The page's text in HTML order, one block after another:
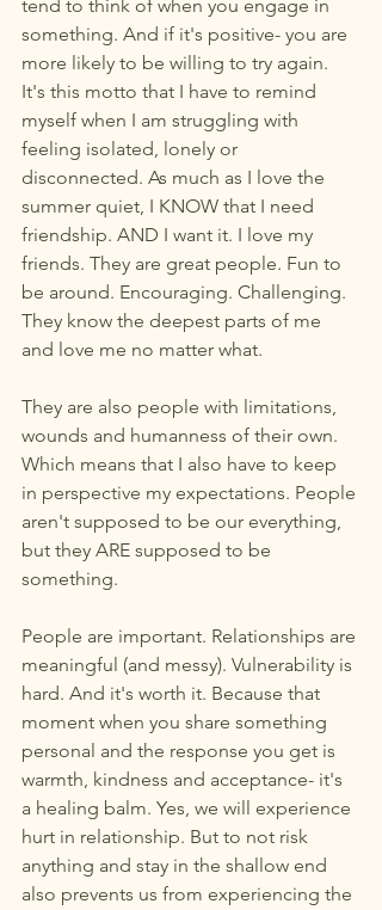
tend to think of when you engage in
something. And if it's positive- you are
more likely to be willing to try again.
It's this motto that I have to remind
myself when I am struggling with
feeling isolated, lonely or
disconnected. As much as I love the
summer quiet, I KNOW that I need
friendship. AND I want it. I love my
friends. They are great people. Fun to
be around. Encouraging. Challenging.
They know the deepest parts of me
and love me no matter what.
They are also people with limitations,
wounds and humanness of their own.
Which means that I also have to keep
in perspective my expectations. People
aren't supposed to be our everything,
but they ARE supposed to be
something.
People are important. Relationships are
meaningful (and messy). Vulnerability is
hard. And it's worth it. Because that
moment when you share something
personal and the response you get is
warmth, kindness and acceptance- it's
a healing balm. Yes, we will experience
hurt in relationship. But to not risk
anything and stay in the shallow end
also prevents us from experiencing the